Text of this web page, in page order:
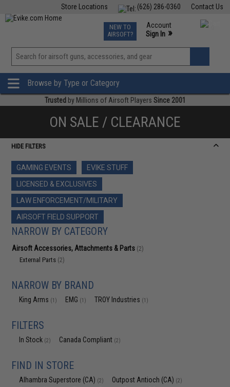
Contact Us
(626) 286-0360
Store Locations
TCG Events
Phone Support M-F 7am-5pm PST
NEW TO
AIRSOFT?
Account
Sign In »
View
»
Browse by Type or Category
Trusted by Millions of Airsoft Players Since 2001
ON SALE / CLEARANCE
HIDE FILTERS
GAMING EVENTS
EVIKE STUFF
LICENSED & EXCLUSIVES
LAW ENFORCEMENT/MILITARY
AIRSOFT FIELD SUPPORT
NARROW BY CATEGORY
Airsoft Accessories, Attachments & Parts (2)
External Parts (2)
NARROW BY BRAND
King Arms (1) EMG (1) TROY Industries (1)
FILTERS
In Stock (2) Canada Compliant (2)
FIND IN STORE
Alhambra Superstore (CA) (2) Outpost Antioch (CA) (2)